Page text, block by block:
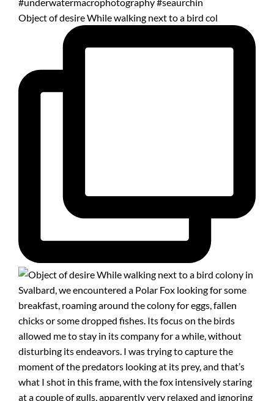
Object of desire While walking next to a bird col